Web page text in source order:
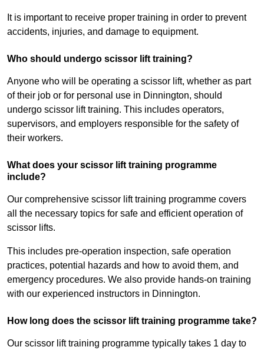
It is important to receive proper training in order to prevent
accidents, injuries, and damage to equipment.
Who should undergo scissor lift training?
Anyone who will be operating a scissor lift, whether as part
of their job or for personal use in Dinnington, should
undergo scissor lift training. This includes operators,
supervisors, and employers responsible for the safety of
their workers.
What does your scissor lift training programme
include?
Our comprehensive scissor lift training programme covers
all the necessary topics for safe and efficient operation of
scissor lifts.
This includes pre-operation inspection, safe operation
practices, potential hazards and how to avoid them, and
emergency procedures. We also provide hands-on training
with our experienced instructors in Dinnington.
How long does the scissor lift training programme take?
Our scissor lift training programme typically takes 1 day to